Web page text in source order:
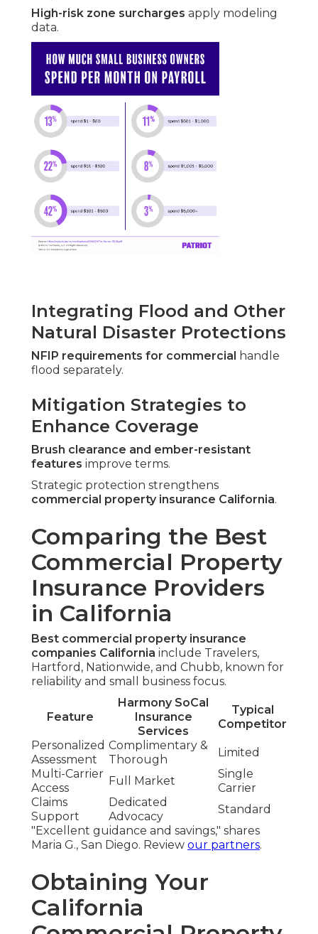
High-risk zone surcharges apply modeling
data.
Integrating Flood and Other
Natural Disaster Protections
NFIP requirements for commercial
handle
flood separately.
Mitigation Strategies to
Enhance Coverage
Brush clearance and ember-resistant
features improve terms.
Strategic protection strengthens
commercial property insurance California.
Comparing the Best
Commercial Property
Insurance Providers
in California
Best commercial property insurance
companies California include Travelers,
Hartford, Nationwide, and Chubb, known for
reliability and small business focus.
Feature
Harmony SoCal
Insurance
Services
Typical
Competitor
Personalized
Assessment
Complimentary &
Thorough
Limited
Multi-Carrier
Access
Full Market
Single
Carrier
Claims
Support
Dedicated
Advocacy
Standard
"Excellent guidance and savings," shares
Maria G., San Diego. Review our partners.
Obtaining Your
California